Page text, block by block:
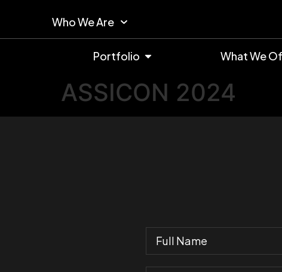
Who We Are
Portfolio What We
ASSICON 2024